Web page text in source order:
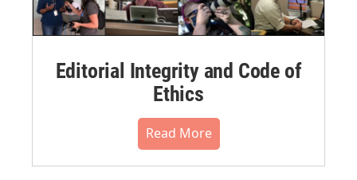
Editorial Integrity and Code of
Ethics
Read More